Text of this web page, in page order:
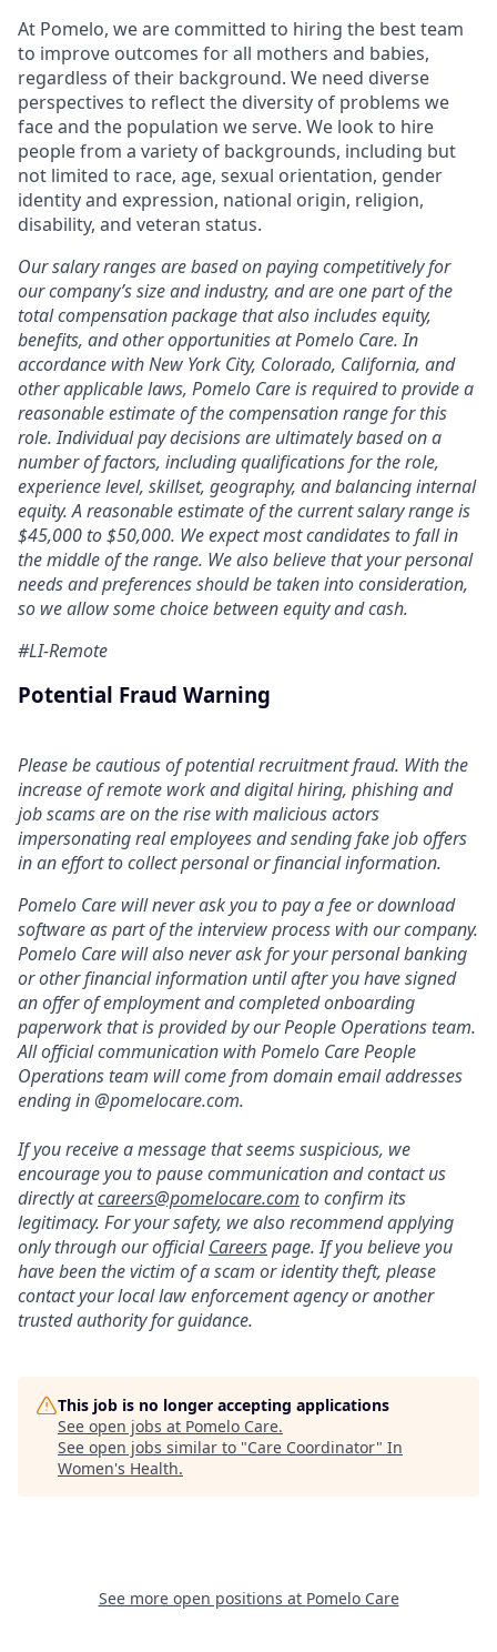
At Pomelo, we are committed to hiring the best team
to improve outcomes for all mothers and babies,
regardless of their background. We need diverse
perspectives to reflect the diversity of problems we
face and the population we serve. We look to hire
people from a variety of backgrounds, including but
not limited to race, age, sexual orientation, gender
identity and expression, national origin, religion,
disability, and veteran status.
Our salary ranges are based on paying competitively for
our company’s size and industry, and are one part of the
total compensation package that also includes equity,
benefits, and other opportunities at Pomelo Care. In
accordance with New York City, Colorado, California, and
other applicable laws, Pomelo Care is required to provide a
reasonable estimate of the compensation range for this
role. Individual pay decisions are ultimately based on a
number of factors, including qualifications for the role,
experience level, skillset, geography, and balancing internal
equity. A reasonable estimate of the current salary range is
$45,000 to $50,000. We expect most candidates to fall in
the middle of the range. We also believe that your personal
needs and preferences should be taken into consideration,
so we allow some choice between equity and cash.
#LI-Remote
Potential Fraud Warning
Please be cautious of potential recruitment fraud. With the
increase of remote work and digital hiring, phishing and
job scams are on the rise with malicious actors
impersonating real employees and sending fake job offers
in an effort to collect personal or financial information.
Pomelo Care will never ask you to pay a fee or download
software as part of the interview process with our company.
Pomelo Care will also never ask for your personal banking
or other financial information until after you have signed
an offer of employment and completed onboarding
paperwork that is provided by our People Operations team.
All official communication with Pomelo Care People
Operations team will come from domain email addresses
ending in @pomelocare.com.
If you receive a message that seems suspicious, we
encourage you to pause communication and contact us
directly atcareers@pomelocare.com to confirm its
legitimacy. For your safety, we also recommend applying
only through our officialCareerspage. If you believe you
have been the victim of a scam or identity theft, please
contact your local law enforcement agency or another
trusted authority for guidance.
This job is no longer accepting applications
See open jobs at Pomelo Care.
See open jobs similar to "Care Coordinator" In
Women's Health.
See more open positions at Pomelo Care